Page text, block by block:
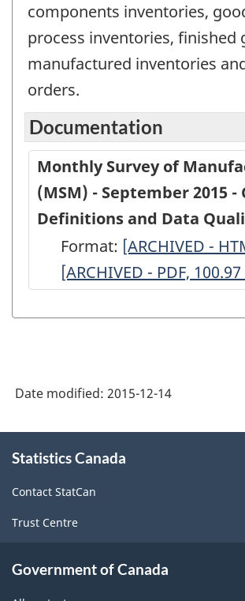
components inventories,
process inventories, finished
manufactured inventories
orders.
Documentation
Monthly Survey of
(MSM) - September 2015 -
Definitions and Data
Format: Monthly
Survey
Manufacturing
September
2015
-
Data
[ARCHIVED -
[ARCHIVED - PDF, 100.97
Date modified: 2015-12-14
this
Statistics Canada
Contact StatCan
Trust Centre
Government of Canada